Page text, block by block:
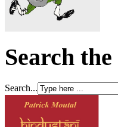
Search
Search...